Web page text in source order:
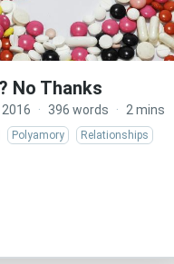
No Thanks
· 396 words · 2 mins
Polyamory Relationships